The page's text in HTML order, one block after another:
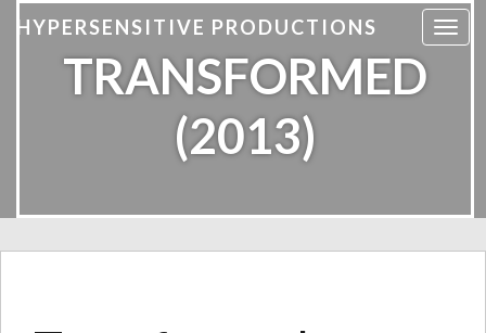
T
i
HYPERSENSITIVE PRODUCTIONS
TRANSFORMED
(2013)